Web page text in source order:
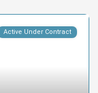
Active Under Contract